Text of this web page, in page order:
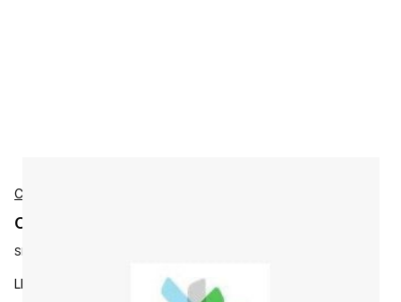
Cisco
Cisco L-L-PI2X-50-U Accessories
SKU:
LMS to Prime Infrastructure 2.x Upgrade